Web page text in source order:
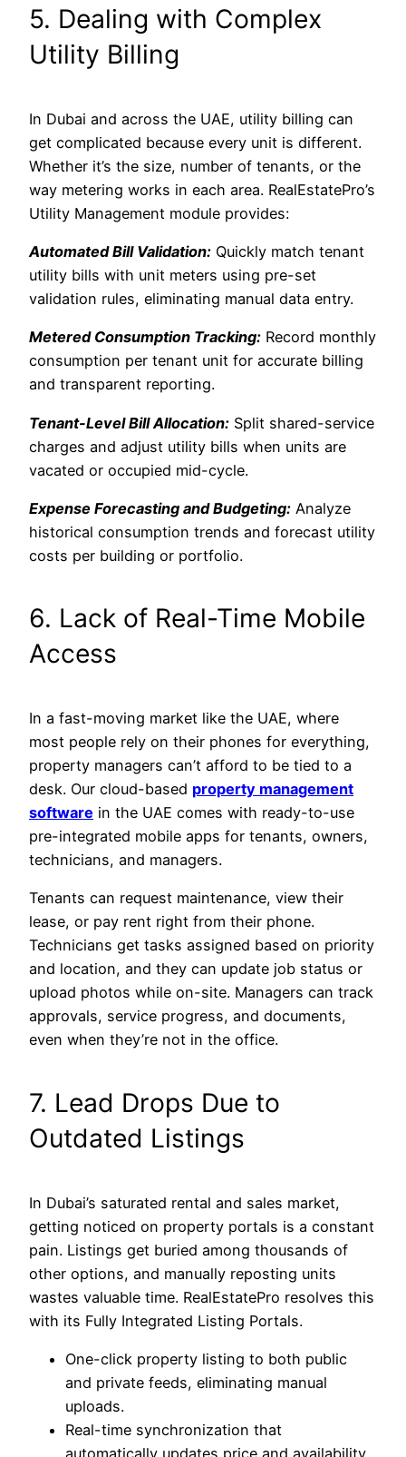
5. Dealing with Complex
Utility Billing
In Dubai and across the UAE, utility billing can
get complicated because every unit is different.
Whether it’s the size, number of tenants, or the
way metering works in each area. RealEstatePro’s
Utility Management module provides:
Automated Bill Validation: Quickly match tenant
utility bills with unit meters using pre-set
validation rules, eliminating manual data entry.
Metered Consumption Tracking: Record monthly
consumption per tenant unit for accurate billing
and transparent reporting.
Tenant-Level Bill Allocation: Split shared-service
charges and adjust utility bills when units are
vacated or occupied mid-cycle.
Expense Forecasting and Budgeting: Analyze
historical consumption trends and forecast utility
costs per building or portfolio.
6. Lack of Real-Time Mobile
Access
In a fast-moving market like the UAE, where
most people rely on their phones for everything,
property managers can’t afford to be tied to a
desk. Our cloud-based property management
software in the UAE comes with ready-to-use
pre-integrated mobile apps for tenants, owners,
technicians, and managers.
Tenants can request maintenance, view their
lease, or pay rent right from their phone.
Technicians get tasks assigned based on priority
and location, and they can update job status or
upload photos while on-site. Managers can track
approvals, service progress, and documents,
even when they’re not in the office.
7. Lead Drops Due to
Outdated Listings
In Dubai’s saturated rental and sales market,
getting noticed on property portals is a constant
pain. Listings get buried among thousands of
other options, and manually reposting units
wastes valuable time. RealEstatePro resolves this
with its Fully Integrated Listing Portals.
One-click property listing to both public
and private feeds, eliminating manual
uploads.
Real-time synchronization that
automatically updates price and availability,